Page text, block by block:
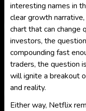
interesting names in
clear growth
chart that can change
investors, the
compounding fast
traders, the question
will ignite a breakout
and reality.
Either way, Netflix